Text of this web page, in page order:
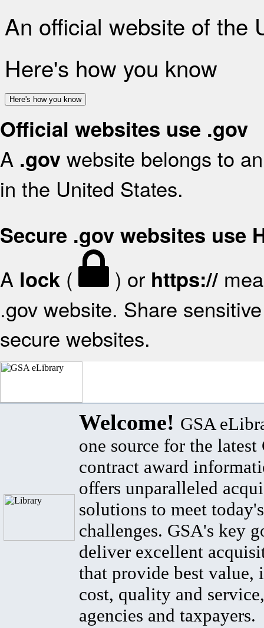
An official website of the
Here's how you know
Here's how you know
Official websites use .gov
A .gov website belongs to
in the United States.
Secure .gov websites use
A lock ( ) or https://
.gov website. Share
secure websites.
Welcome! GSA
one source for the latest
contract award
offers unparalleled
solutions to meet
challenges. GSA's key
deliver excellent
that provide best value,
cost, quality and
agencies and taxpayers.